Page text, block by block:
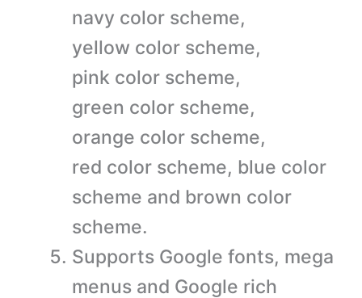
navy color scheme,
yellow color scheme,
pink color scheme,
green color scheme,
orange color scheme,
red color scheme, blue color
scheme and brown color
scheme.
Supports Google fonts, mega
menus and Google rich